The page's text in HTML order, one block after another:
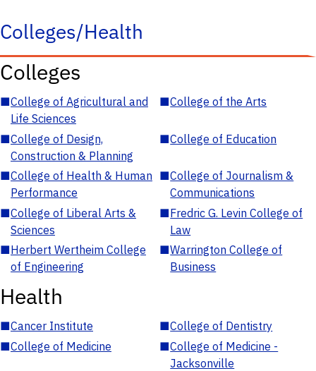
Colleges/Health
Colleges
■College of Agricultural and
Life Sciences
■College of the Arts
■College of Design,
Construction & Planning
■College of Education
■College of Health & Human
Performance
■College of Journalism &
Communications
■College of Liberal Arts &
Sciences
■Fredric G. Levin College of
Law
■Herbert Wertheim College
of Engineering
■Warrington College of
Business
Health
■Cancer Institute ■College of Dentistry
■College of Medicine ■College of Medicine -
Jacksonville